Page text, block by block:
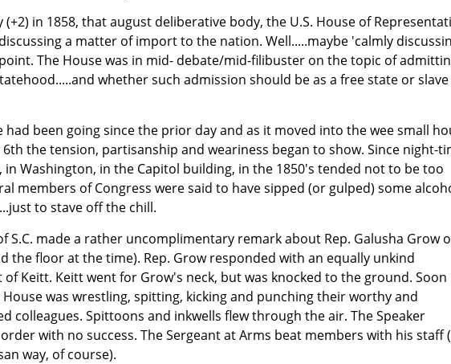
(+2) in 1858, that august deliberative body, the U.S. House of
a matter of import to the nation. Well.....maybe 'calmly
The House was in mid- debate/mid-filibuster on the topic of
whether such admission should be as a free state or slave
had been going since the prior day and as it moved into the wee small
6th the tension, partisanship and weariness began to show. Since night-
in Washington, in the Capitol building, in the 1850's tended not to be too
members of Congress were said to have sipped (or gulped) some
to stave off the chill.
S.C. made a rather uncomplimentary remark about Rep. Galusha Grow
the floor at the time). Rep. Grow responded with an equally unkind
of Keitt. Keitt went for Grow's neck, but was knocked to the ground. Soon
was wrestling, spitting, kicking and punching their worthy and
colleagues. Spittoons and inkwells flew through the air. The Speaker
with no success. The Sergeant at Arms beat members with his staff
way, of course).